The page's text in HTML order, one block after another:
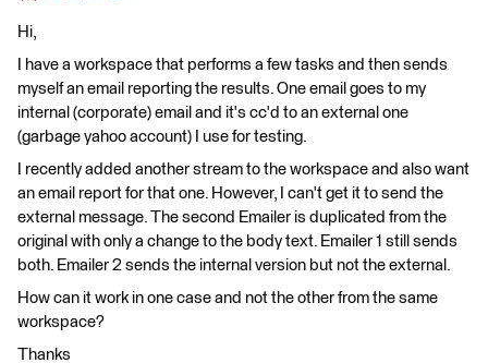
Hi,
I have a workspace that performs a few tasks and then sends
myself an email reporting the results. One email goes to my
internal (corporate) email and it's cc'd to an external one
(garbage yahoo account) I use for testing.
I recently added another stream to the workspace and also want
an email report for that one. However, I can't get it to send the
external message. The second Emailer is duplicated from the
original with only a change to the body text. Emailer 1 still sends
both. Emailer 2 sends the internal version but not the external.
How can it work in one case and not the other from the same
workspace?
Thanks